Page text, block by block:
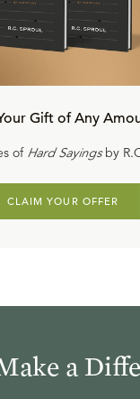
Gift of Any
of Hard Sayingsby
CLAIM YOUR OFFER
a